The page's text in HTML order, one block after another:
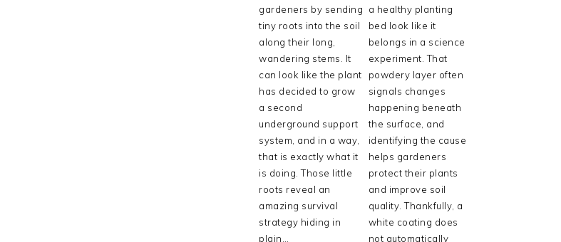
gardeners by sending
tiny roots into the soil
along their long,
wandering stems. It
can look like the plant
has decided to grow
a second
underground support
system, and in a way,
that is exactly what it
is doing. Those little
roots reveal an
amazing survival
strategy hiding in
plain…
a healthy planting
bed look like it
belongs in a science
experiment. That
powdery layer often
signals changes
happening beneath
the surface, and
identifying the cause
helps gardeners
protect their plants
and improve soil
quality. Thankfully, a
white coating does
not automatically